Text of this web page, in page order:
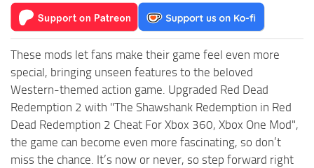
These mods let fans make their game feel even more
special, bringing unseen features to the beloved
Western-themed action game. Upgraded Red Dead
Redemption 2 with "The Shawshank Redemption in Red
Dead Redemption 2 Cheat For Xbox 360, Xbox One Mod",
the game can become even more fascinating, so don’t
miss the chance. It’s now or never, so step forward right